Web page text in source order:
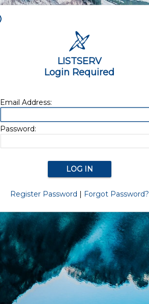
LISTSERV
Login Required
Email Address:
Password:
Register Password | Forgot Password?